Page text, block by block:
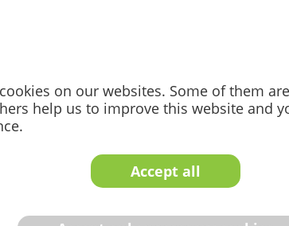
on our websites. Some of them
help us to improve this website and
Accept all
here.